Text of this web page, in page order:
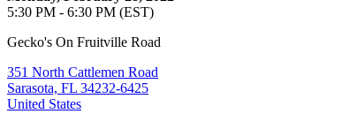
5:30 PM - 6:30 PM (EST)
Gecko's On Fruitville Road
351 North Cattlemen Road
Sarasota, FL 34232-6425
United States